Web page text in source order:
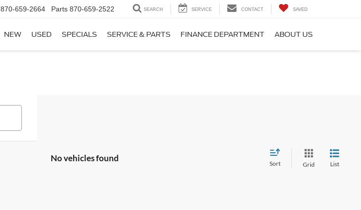
870-659-2664 Parts 870-659-2522 SEARCH SERVICE CONTACT SAVED
NEW USED SPECIALS SERVICE & PARTS FINANCE DEPARTMENT ABOUT US
No vehicles found
Sort Grid List